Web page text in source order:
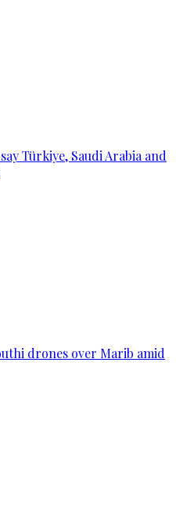
Türkiye, Saudi Arabia and
drones over Marib amid